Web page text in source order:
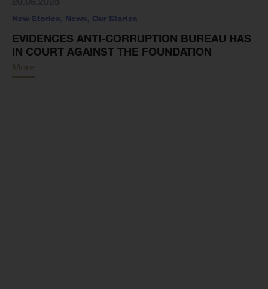
New Stories, News, Our Stories
EVIDENCES ANTI-CORRUPTION BUREAU HAS
IN COURT AGAINST THE FOUNDATION
More